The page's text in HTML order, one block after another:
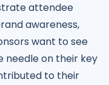
attendee
awareness,
want to see
needle on their key
to their